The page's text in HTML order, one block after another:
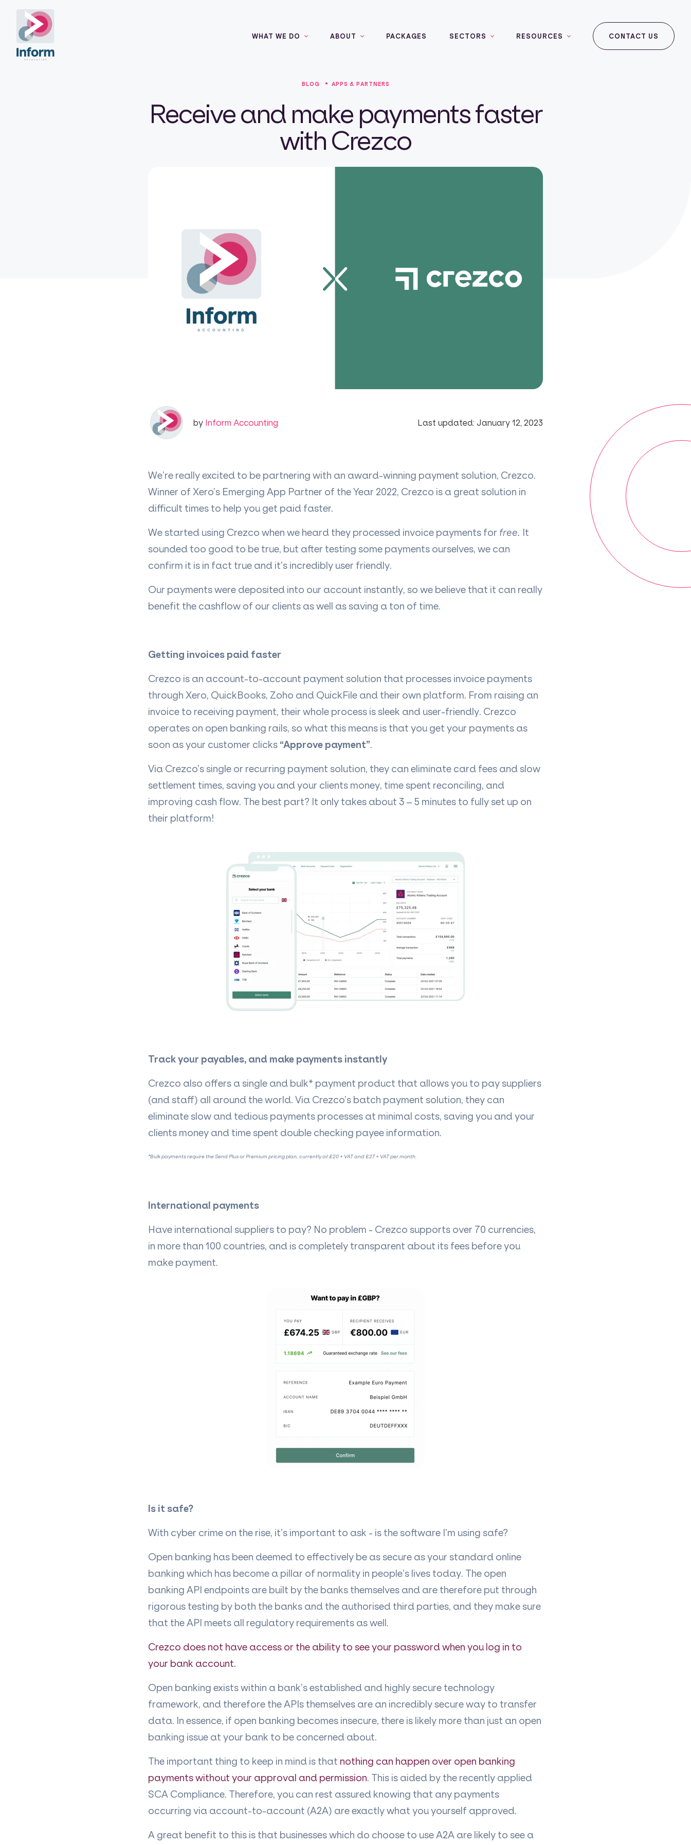
WHAT WE DO ABOUT PACKAGES SECTORS RESOURCES CONTACT US
BLOG APPS & PARTNERS
Receive and make payments faster
with Crezco
by Inform Accounting Last updated: January 12, 2023
We’re really excited to be partnering with an award-winning payment solution, Crezco.
Winner of Xero’s Emerging App Partner of the Year 2022, Crezco is a great solution in
difficult times to help you get paid faster.
We started using Crezco when we heard they processed invoice payments for free. It
sounded too good to be true, but after testing some payments ourselves, we can
confirm it is in fact true and it’s incredibly user friendly.
Our payments were deposited into our account instantly, so we believe that it can really
benefit the cashflow of our clients as well as saving a ton of time.
Getting invoices paid faster
Crezco is an account-to-account payment solution that processes invoice payments
through Xero, QuickBooks, Zoho and QuickFile and their own platform. From raising an
invoice to receiving payment, their whole process is sleek and user-friendly. Crezco
operates on open banking rails, so what this means is that you get your payments as
soon as your customer clicks “Approve payment”.
Via Crezco’s single or recurring payment solution, they can eliminate card fees and slow
settlement times, saving you and your clients money, time spent reconciling, and
improving cash flow. The best part? It only takes about 3 – 5 minutes to fully set up on
their platform!
Track your payables, and make payments instantly
Crezco also offers a single and bulk* payment product that allows you to pay suppliers
(and staff) all around the world. Via Crezco’s batch payment solution, they can
eliminate slow and tedious payments processes at minimal costs, saving you and your
clients money and time spent double checking payee information.
*Bulk payments require the Send Plus or Premium pricing plan, currently at £20 + VAT and £27 + VAT per month.
International payments
Have international suppliers to pay? No problem - Crezco supports over 70 currencies,
in more than 100 countries, and is completely transparent about its fees before you
make payment.
Is it safe?
With cyber crime on the rise, it’s important to ask - is the software I’m using safe?
Open banking has been deemed to effectively be as secure as your standard online
banking which has become a pillar of normality in people’s lives today. The open
banking API endpoints are built by the banks themselves and are therefore put through
rigorous testing by both the banks and the authorised third parties, and they make sure
that the API meets all regulatory requirements as well.
Crezco does not have access or the ability to see your password when you log in to
your bank account.
Open banking exists within a bank’s established and highly secure technology
framework, and therefore the APIs themselves are an incredibly secure way to transfer
data. In essence, if open banking becomes insecure, there is likely more than just an open
banking issue at your bank to be concerned about.
The important thing to keep in mind is that nothing can happen over open banking
payments without your approval and permission. This is aided by the recently applied
SCA Compliance. Therefore, you can rest assured knowing that any payments
occurring via account-to-account (A2A) are exactly what you yourself approved.
A great benefit to this is that businesses which do choose to use A2A are likely to see a